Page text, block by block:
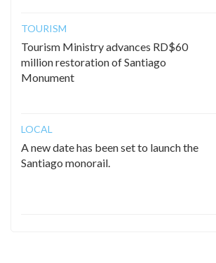
TOURISM
Tourism Ministry advances RD$60
million restoration of Santiago
Monument
LOCAL
A new date has been set to launch the
Santiago monorail.